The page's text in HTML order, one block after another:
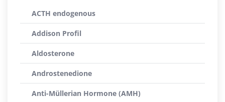
ACTH endogenous
Addison Profil
Aldosterone
Androstenedione
Anti-Müllerian Hormone (AMH)